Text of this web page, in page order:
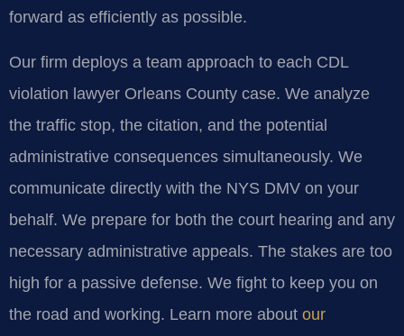
forward as efficiently as possible.
Our firm deploys a team approach to each CDL
violation lawyer Orleans County case. We analyze
the traffic stop, the citation, and the potential
administrative consequences simultaneously. We
communicate directly with the NYS DMV on your
behalf. We prepare for both the court hearing and any
necessary administrative appeals. The stakes are too
high for a passive defense. We fight to keep you on
the road and working. Learn more about our